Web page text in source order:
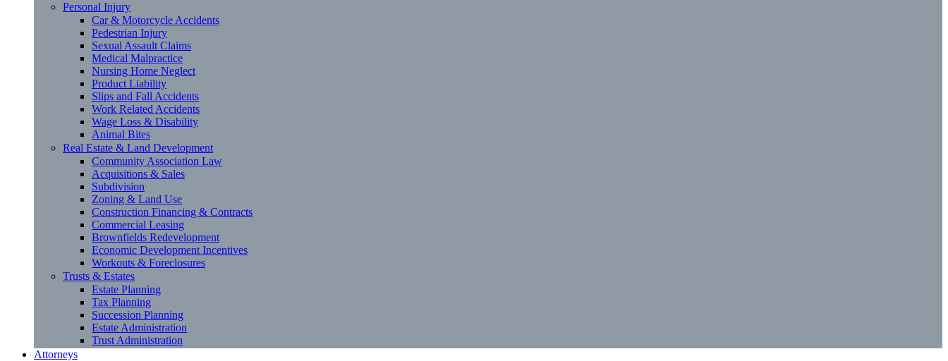
Personal Injury
Car & Motorcycle Accidents
Pedestrian Injury
Sexual Assault Claims
Medical Malpractice
Nursing Home Neglect
Product Liability
Slips and Fall Accidents
Work Related Accidents
Wage Loss & Disability
Animal Bites
Real Estate & Land Development
Community Association Law
Acquisitions & Sales
Subdivision
Zoning & Land Use
Construction Financing & Contracts
Commercial Leasing
Brownfields Redevelopment
Economic Development Incentives
Workouts & Foreclosures
Trusts & Estates
Estate Planning
Tax Planning
Succession Planning
Estate Administration
Trust Administration
Attorneys